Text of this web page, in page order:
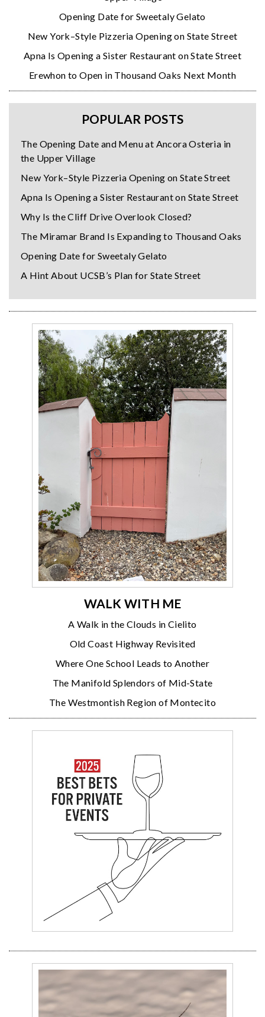
Opening Date for Sweetaly Gelato
New York–Style Pizzeria Opening on State Street
Apna Is Opening a Sister Restaurant on State Street
Erewhon to Open in Thousand Oaks Next Month
POPULAR POSTS
The Opening Date and Menu at Ancora Osteria in
the Upper Village
New York–Style Pizzeria Opening on State Street
Apna Is Opening a Sister Restaurant on State Street
Why Is the Cliff Drive Overlook Closed?
The Miramar Brand Is Expanding to Thousand Oaks
Opening Date for Sweetaly Gelato
A Hint About UCSB’s Plan for State Street
WALK WITH ME
A Walk in the Clouds in Cielito
Old Coast Highway Revisited
Where One School Leads to Another
The Manifold Splendors of Mid-State
The Westmontish Region of Montecito